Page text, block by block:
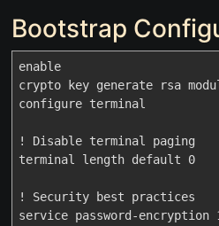
Bootstrap
enable
crypto key generate rsa
configure terminal
! Disable terminal paging
terminal length default 0
! Security best practices
service password-encryption